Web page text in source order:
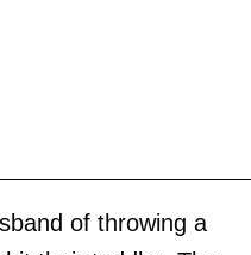
of throwing a